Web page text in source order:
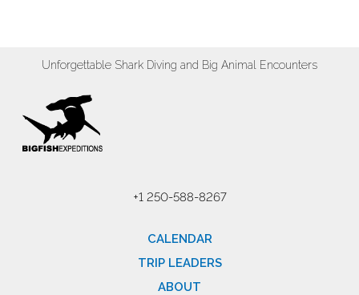
Unforgettable Shark Diving and Big Animal Encounters
+1 250-588-8267
CALENDAR
TRIP LEADERS
ABOUT